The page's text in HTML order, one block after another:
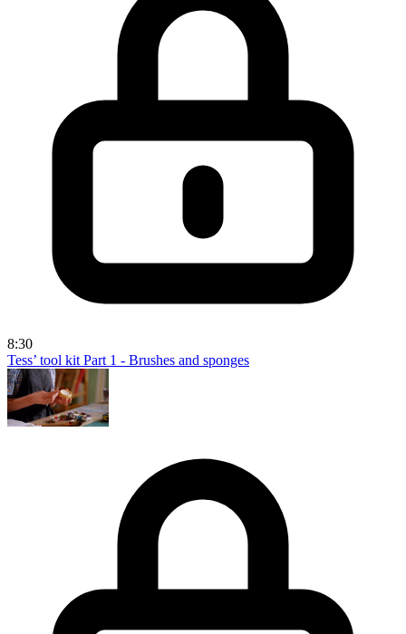
8:30
Tess’ tool kit Part 1 - Brushes and sponges